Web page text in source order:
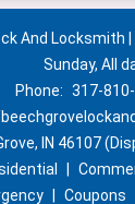
And Locksmith
Sunday, All
Phone: 317-
IN 46107
Coupons